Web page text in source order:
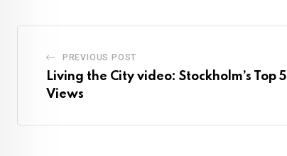
PREVIOUS POST
Living the City video: Stockholm’s Top 5
Views